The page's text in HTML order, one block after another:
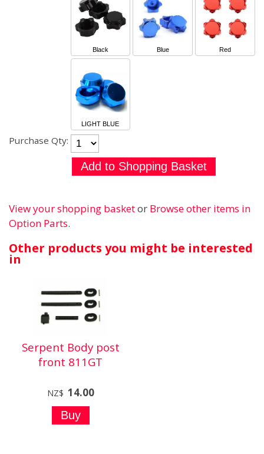
Black Blue Red
LIGHT BLUE
Purchase Qty:
View your shopping basketor Browse other items in
Option Parts.
Other products you might be interested
in
Serpent Body post
front 811GT
NZ$ 14.00